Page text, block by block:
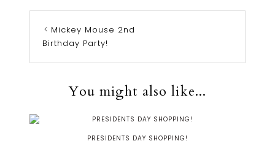
Mickey Mouse 2nd
Birthday Party!
You might also like...
PRESIDENTS DAY SHOPPING!